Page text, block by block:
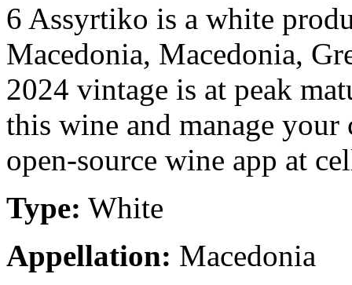
6 Assyrtiko is a white
Macedonia, Macedonia,
2024 vintage is at peak
this wine and manage
open-source wine app at
Type: White
Appellation: Macedonia